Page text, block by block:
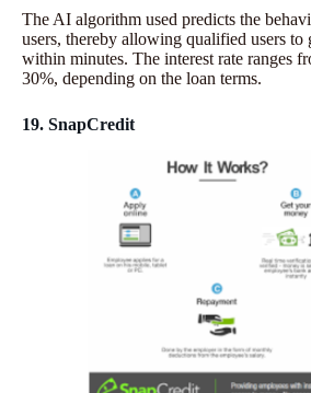
The AI algorithm used predicts the
users, thereby allowing qualified users to
within minutes. The interest rate ranges
30%, depending on the loan terms.
19. SnapCredit